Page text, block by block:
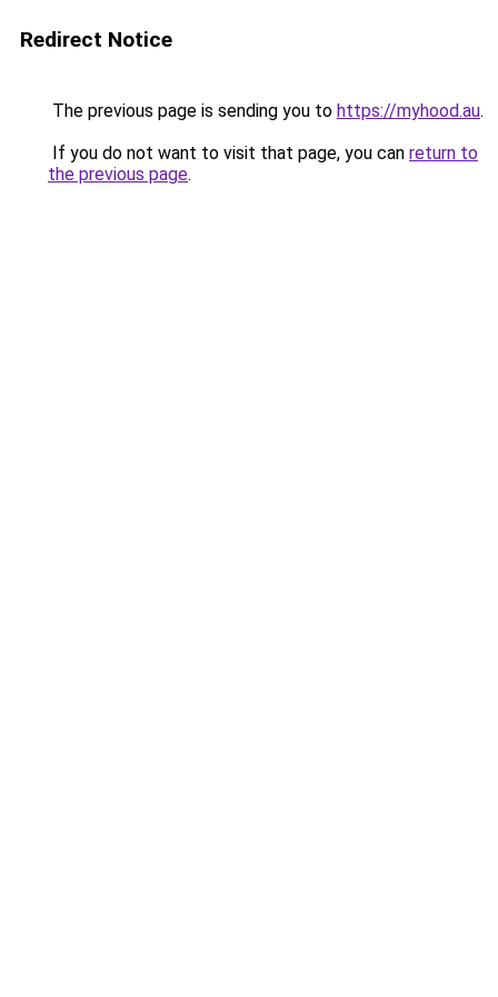
Redirect Notice
The previous page is sending you to https://myhood.au.
If you do not want to visit that page, you can return to
the previous page.